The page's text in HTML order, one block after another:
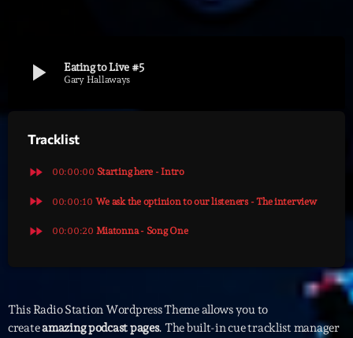
septembre 2025
janvier 2024
novembre 2022
octobre 2022
juillet 2021
avril 2021
play_arrow Eating to Live #5
Gary Hallaways
Tracklist
fast_forward 00:00:00 Starting here - Intro
fast_forward 00:00:10 We ask the optinion to our listeners - The interview
fast_forward 00:00:20 Miatonna - Song One
This Radio Station Wordpress Theme allows you to
createamazing podcast pages. The built-in cue tracklist manager